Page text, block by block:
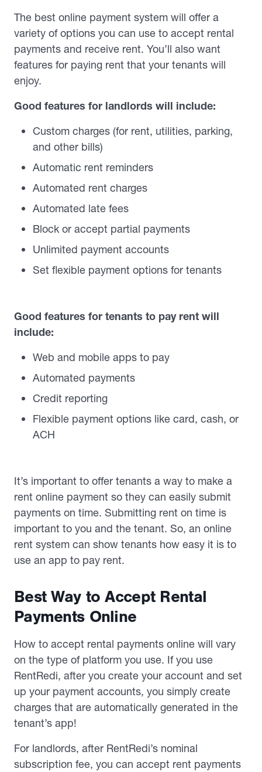
The best online payment system will offer a
variety of options you can use to accept rental
payments and receive rent. You’ll also want
features for paying rent that your tenants will
enjoy.
Good features for landlords will include:
Custom charges (for rent, utilities, parking,
and other bills)
Automatic rent reminders
Automated rent charges
Automated late fees
Block or accept partial payments
Unlimited payment accounts
Set flexible payment options for tenants
Good features for tenants to pay rent will
include:
Web and mobile apps to pay
Automated payments
Credit reporting
Flexible payment options like card, cash, or
ACH
It’s important to offer tenants a way to make a
rent online payment so they can easily submit
payments on time. Submitting rent on time is
important to you and the tenant. So, an online
rent system can show tenants how easy it is to
use an app to pay rent.
Best Way to Accept Rental
Payments Online
How to accept rental payments online will vary
on the type of platform you use. If you use
RentRedi, after you create your account and set
up your payment accounts, you simply create
charges that are automatically generated in the
tenant’s app!
For landlords, after RentRedi’s nominal
subscription fee, you can accept rent payments